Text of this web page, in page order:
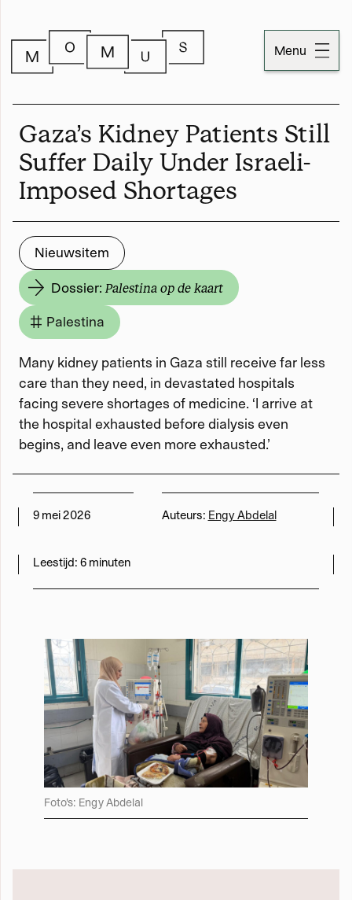
Menu
Dossiers
Publicaties
Momus
Over Momus
Contact
Momus-code
Stichtinginformatie
Werken met Momus
Word meedenker
Word lid
Gaza’s Kidney Patients Still
Suffer Daily Under Israeli-
Imposed Shortages
Nieuwsitem
Dossier: Palestina op de kaart
Palestina
Many kidney patients in Gaza still receive far less
care than they need, in devastated hospitals
facing severe shortages of medicine. ‘I arrive at
the hospital exhausted before dialysis even
begins, and leave even more exhausted.’
9 mei 2026 Auteurs: Engy Abdelal
Leestijd: 6 minuten
Foto's: Engy Abdelal